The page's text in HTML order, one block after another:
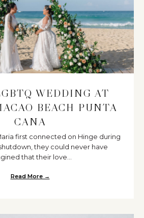
WEDDING AT
BEACH PUNTA
CANA
first connected on Hinge during
they could never have
that their love...
Read More →